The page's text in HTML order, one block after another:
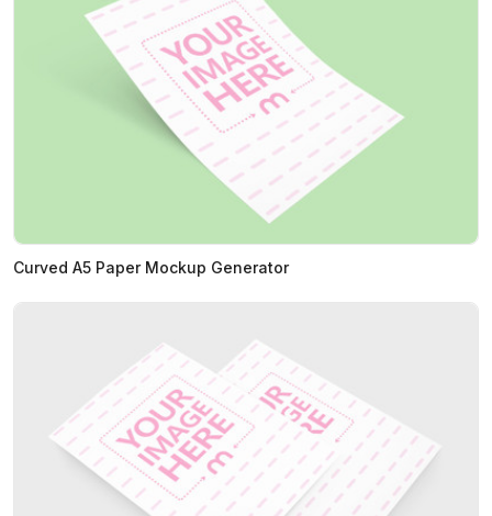
Curved A5 Paper Mockup Generator